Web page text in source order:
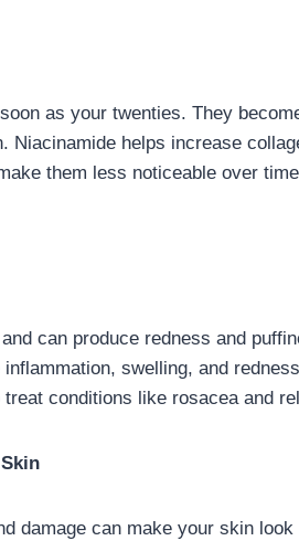
as your twenties. They
Niacinamide helps increase
them less noticeable over
can produce redness and
swelling, and
conditions like rosacea and
damage can make your skin look